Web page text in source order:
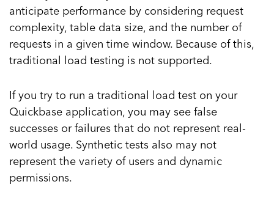
anticipate performance by considering request
complexity, table data size, and the number of
requests in a given time window. Because of this,
traditional load testing is not supported.
If you try to run a traditional load test on your
Quickbase application, you may see false
successes or failures that do not represent real-
world usage. Synthetic tests also may not
represent the variety of users and dynamic
permissions.